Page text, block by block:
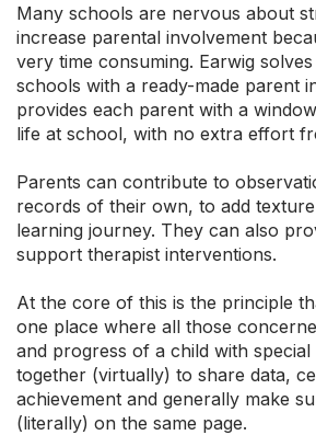
Many schools are nervous about
increase parental involvement
very time consuming. Earwig
schools with a ready-made parent
provides each parent with a
life at school, with no extra effort
Parents can contribute to
records of their own, to add texture
learning journey. They can also
support therapist interventions.
At the core of this is the principle
one place where all those
and progress of a child with special
together (virtually) to share data,
achievement and generally make
(literally) on the same page.